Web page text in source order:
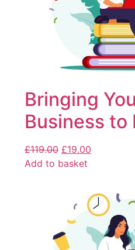
Bringing
Business to
£119.00 £19.00
Add to basket